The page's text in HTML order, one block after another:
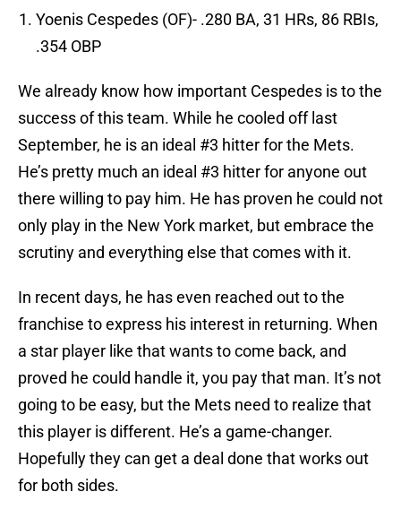
Yoenis Cespedes (OF)- .280 BA, 31 HRs, 86 RBIs,
.354 OBP
We already know how important Cespedes is to the
success of this team. While he cooled off last
September, he is an ideal #3 hitter for the Mets.
He’s pretty much an ideal #3 hitter for anyone out
there willing to pay him. He has proven he could not
only play in the New York market, but embrace the
scrutiny and everything else that comes with it.
In recent days, he has even reached out to the
franchise to express his interest in returning. When
a star player like that wants to come back, and
proved he could handle it, you pay that man. It’s not
going to be easy, but the Mets need to realize that
this player is different. He’s a game-changer.
Hopefully they can get a deal done that works out
for both sides.